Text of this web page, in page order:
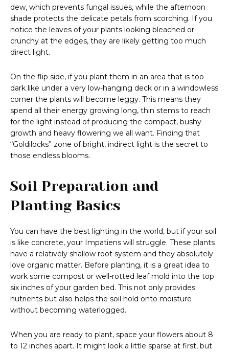
dew, which prevents fungal issues, while the afternoon
shade protects the delicate petals from scorching. If you
notice the leaves of your plants looking bleached or
crunchy at the edges, they are likely getting too much
direct light.
On the flip side, if you plant them in an area that is too
dark like under a very low-hanging deck or in a windowless
corner the plants will become leggy. This means they
spend all their energy growing long, thin stems to reach
for the light instead of producing the compact, bushy
growth and heavy flowering we all want. Finding that
“Goldilocks” zone of bright, indirect light is the secret to
those endless blooms.
Soil Preparation and
Planting Basics
You can have the best lighting in the world, but if your soil
is like concrete, your Impatiens will struggle. These plants
have a relatively shallow root system and they absolutely
love organic matter. Before planting, it is a great idea to
work some compost or well-rotted leaf mold into the top
six inches of your garden bed. This not only provides
nutrients but also helps the soil hold onto moisture
without becoming waterlogged.
When you are ready to plant, space your flowers about 8
to 12 inches apart. It might look a little sparse at first, but